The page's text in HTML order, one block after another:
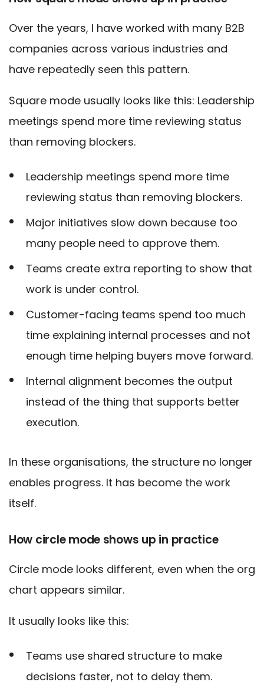
Over the years, I have worked with many B2B
companies across various industries and
have repeatedly seen this pattern.
Square mode usually looks like this: Leadership
meetings spend more time reviewing status
than removing blockers.
Leadership meetings spend more time
reviewing status than removing blockers.
Major initiatives slow down because too
many people need to approve them.
Teams create extra reporting to show that
work is under control.
Customer-facing teams spend too much
time explaining internal processes and not
enough time helping buyers move forward.
Internal alignment becomes the output
instead of the thing that supports better
execution.
In these organisations, the structure no longer
enables progress. It has become the work
itself.
How circle mode shows up in practice
Circle mode looks different, even when the org
chart appears similar.
It usually looks like this:
Teams use shared structure to make
decisions faster, not to delay them.